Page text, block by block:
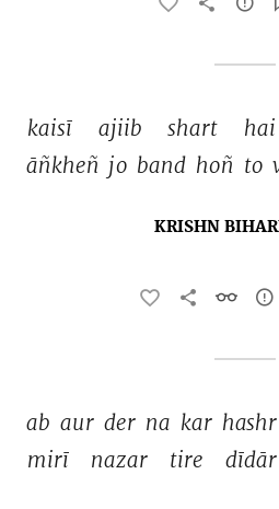
kaisī ajiib shart hai
āñkheñ jo band hoñ to
KRISHN
ab aur der na kar hashr
mirī
nazar tire dīdār